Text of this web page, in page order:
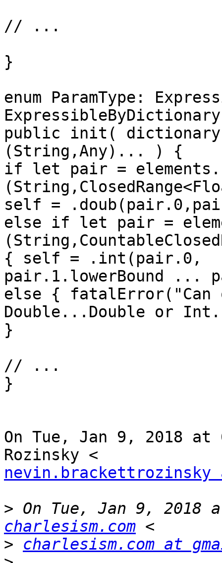
// ...
}
enum ParamType:
public init(
(String,Any)... ) {
if let pair =
self =
else if let pair =
{ self = .int(pair.0,
pair.1.lowerBound ...
else {
Double...Double or
}
// ...
}
On Tue, Jan 9, 2018 at
nevin.brackettrozinsky
> On Tue, Jan 9, 2018
charlesism.com
>
charlesism.com at